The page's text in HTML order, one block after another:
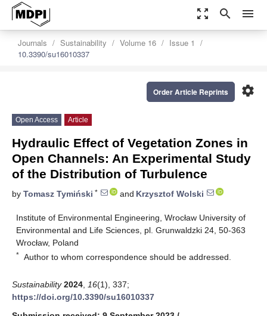
zoom_out_map search menu
Journals Sustainability Volume 16
Issue 1
10.3390/su16010337
settings
Order Article Reprints
Open Access Article
Hydraulic Effect of Vegetation Zones in
Open Channels: An Experimental Study
of the Distribution of Turbulence
by Tomasz Tymiński * and Krzysztof Wolski
Institute of Environmental Engineering, Wrocław University of
Environmental and Life Sciences, pl. Grunwaldzki 24, 50-363
Wrocław, Poland
* Author to whom correspondence should be addressed.
Sustainability 2024 16(1), 337;
https://doi.org/10.3390/su16010337